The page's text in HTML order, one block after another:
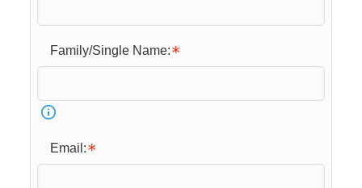
Family/Single Name:
Email: